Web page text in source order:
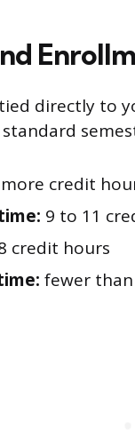
directly to
credit
9 to 11
credit hours
fewer